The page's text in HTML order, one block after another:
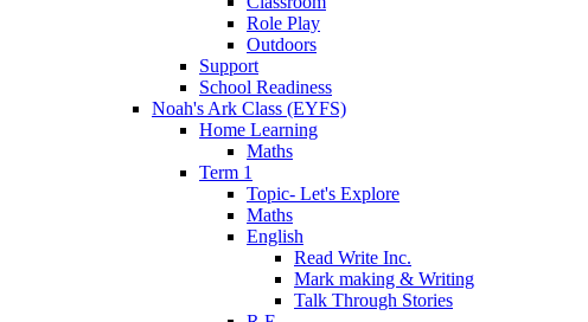
Role Play
Outdoors
Support
School Readiness
Noah's Ark Class (EYFS)
Home Learning
Maths
Term 1
Topic- Let's Explore
Maths
English
Read Write Inc.
Mark making & Writing
Talk Through Stories